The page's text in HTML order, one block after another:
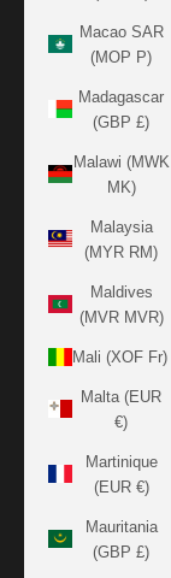
Macao SAR
(MOP P)
Madagascar
(GBP £)
Malawi (MWK
MK)
Malaysia
(MYR RM)
Maldives
(MVR MVR)
Mali (XOF Fr)
Malta (EUR
€)
Martinique
(EUR €)
Mauritania
(GBP £)